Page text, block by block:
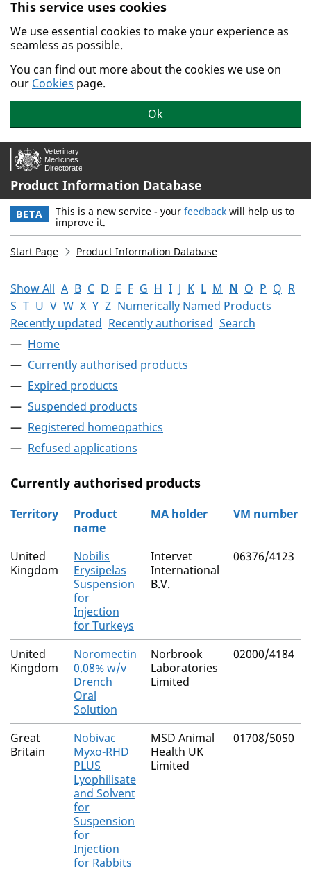
Skip to main content.
This service uses cookies
We use essential cookies to make your experience as
seamless as possible.
You can find out more about the cookies we use on
our Cookies page.
Ok
Product Information Database
BETA This is a new service - your feedback will help us to
improve it.
Start Page Product Information Database
Show All A B C D E F G H I J K L M N O P Q R
S T U V W X Y Z Numerically Named Products
Recently updated Recently authorised Search
Home
Currently authorised products
Expired products
Suspended products
Registered homeopathics
Refused applications
Currently authorised products
The current authorised products
Territory
Product
name
MA holder VM number
United
Kingdom
Nobilis
Erysipelas
Suspension
for
Injection
for Turkeys
Intervet
International
B.V.
06376/4123
United
Kingdom
Noromectin
0.08% w/v
Drench
Oral
Solution
Norbrook
Laboratories
Limited
02000/4184
Great
Britain
Nobivac
Myxo-RHD
PLUS
Lyophilisate
and Solvent
for
Suspension
for
Injection
for Rabbits
MSD Animal
Health UK
Limited
01708/5050